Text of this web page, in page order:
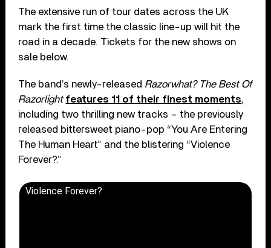
The extensive run of tour dates across the UK
mark the first time the classic line-up will hit the
road in a decade. Tickets for the new shows on
sale below.
The band’s newly-released Razorwhat? The Best Of
Razorlight features 11 of their finest moments,
including two thrilling new tracks – the previously
released bittersweet piano-pop “You Are Entering
The Human Heart” and the blistering “Violence
Forever?.”
Violence Forever?